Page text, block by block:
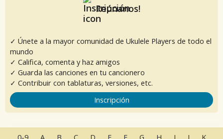
Reúnanos!
✓ Únete a la mayor comunidad de Ukulele Players de todo el
mundo
✓ Califica, comenta y haz amigos
✓ Guarda las canciones en tu cancionero
✓ Contribuir con tablaturas, versiones, etc.
Inscripción